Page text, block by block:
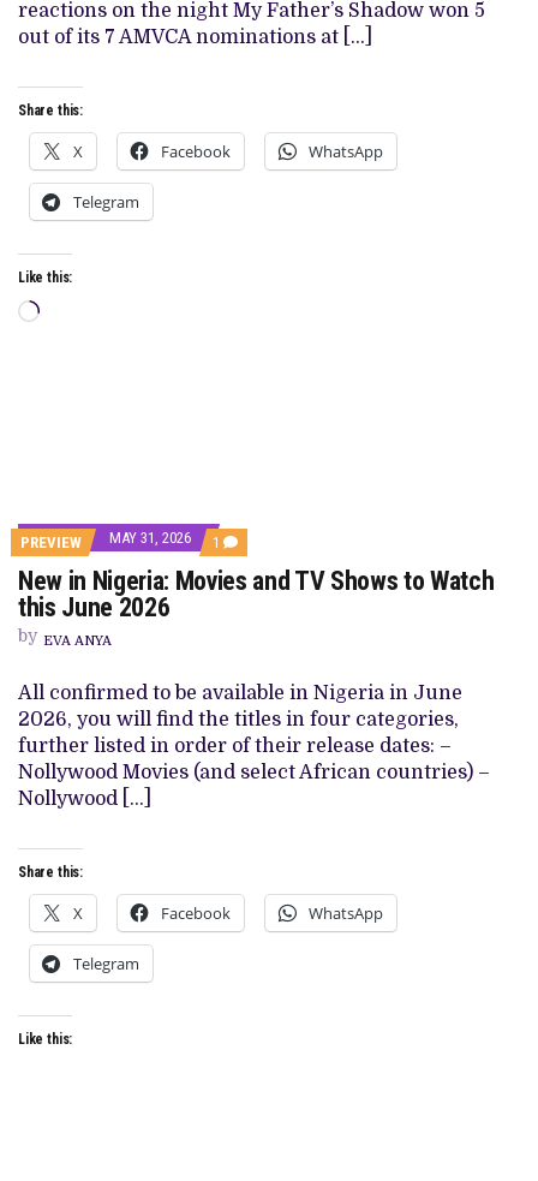
IN
JUNE
FOLLOWING
reactions on the night My Father’s Shadow won 5
out of its 7 AMVCA nominations at […]
Share this:
X Facebook WhatsApp
Telegram
Like this:
Loading…
PREVIEW MAY 31, 2026 1 COMMENT
ON
NEW
IN
SHOWS
TO
WATCH
THIS
JUNE
2026
New in Nigeria: Movies and TV Shows to Watch
this June 2026
by EVA ANYA
All confirmed to be available in Nigeria in June
2026, you will find the titles in four categories,
further listed in order of their release dates: –
Nollywood Movies (and select African countries) –
Nollywood […]
Share this:
X Facebook WhatsApp
Telegram
Like this: